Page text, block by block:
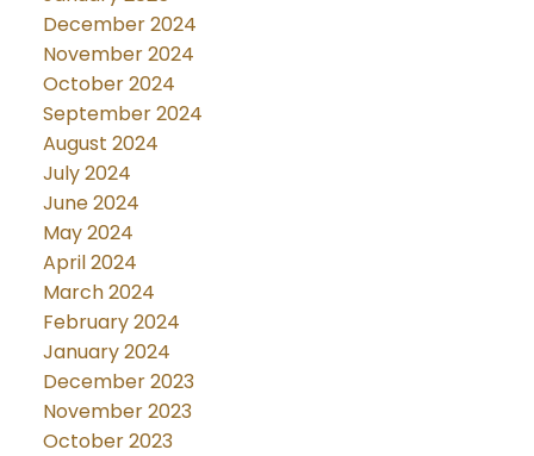
December 2024
November 2024
October 2024
September 2024
August 2024
July 2024
June 2024
May 2024
April 2024
March 2024
February 2024
January 2024
December 2023
November 2023
October 2023